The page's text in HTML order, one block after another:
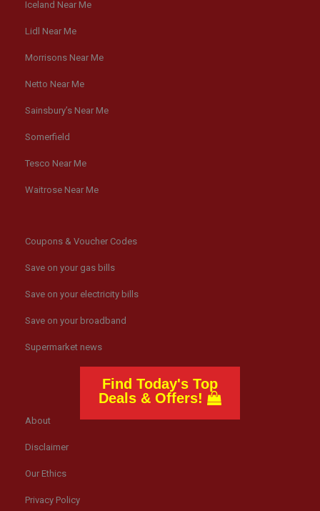
Iceland Near Me
Lidl Near Me
Morrisons Near Me
Netto Near Me
Sainsbury’s Near Me
Somerfield
Tesco Near Me
Waitrose Near Me
Coupons & Voucher Codes
Save on your gas bills
Save on your electricity bills
Save on your broadband
Supermarket news
About
Disclaimer
Our Ethics
Privacy Policy
Find Today's Top
Deals & Offers!